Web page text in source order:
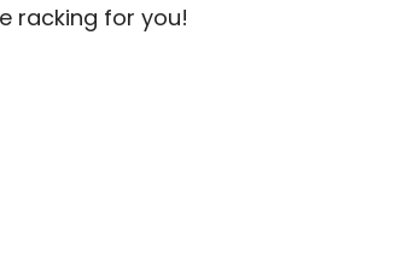
racking for you!